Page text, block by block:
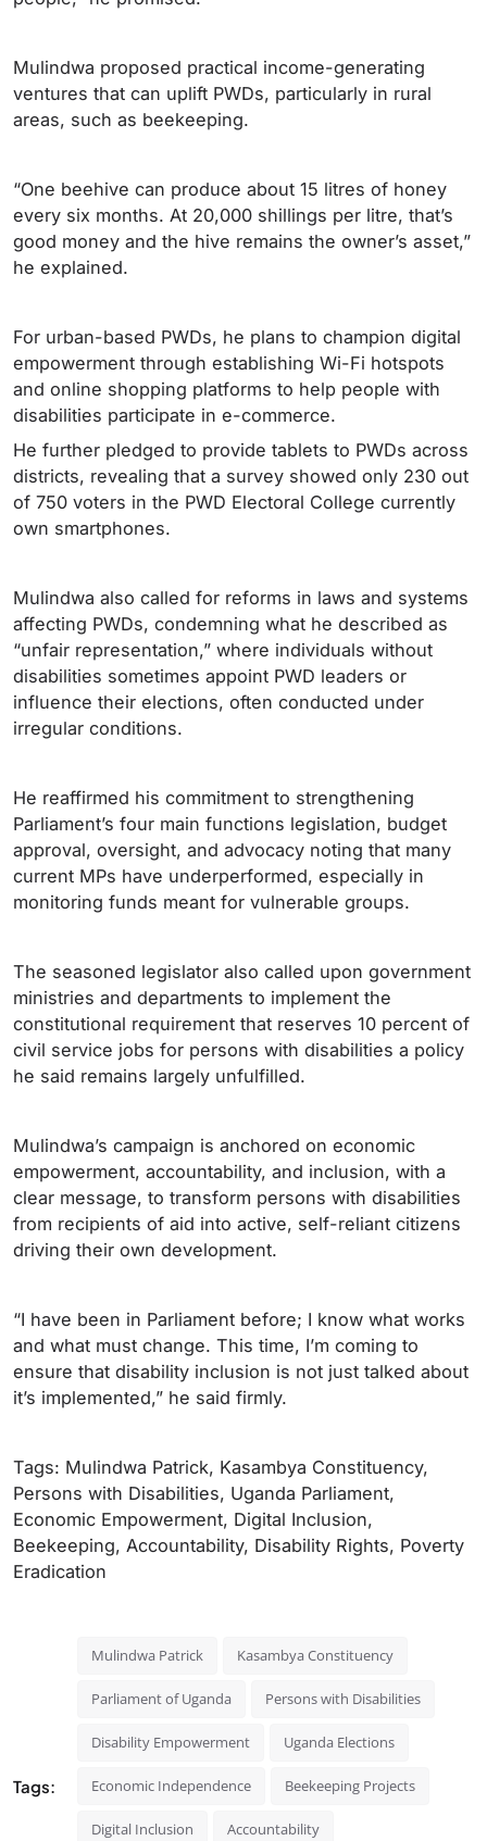
Mulindwa proposed practical income-generating
ventures that can uplift PWDs, particularly in rural
areas, such as beekeeping.
“One beehive can produce about 15 litres of honey
every six months. At 20,000 shillings per litre, that’s
good money and the hive remains the owner’s asset,”
he explained.
For urban-based PWDs, he plans to champion digital
empowerment through establishing Wi-Fi hotspots
and online shopping platforms to help people with
disabilities participate in e-commerce.
He further pledged to provide tablets to PWDs across
districts, revealing that a survey showed only 230 out
of 750 voters in the PWD Electoral College currently
own smartphones.
Mulindwa also called for reforms in laws and systems
affecting PWDs, condemning what he described as
“unfair representation,” where individuals without
disabilities sometimes appoint PWD leaders or
influence their elections, often conducted under
irregular conditions.
He reaffirmed his commitment to strengthening
Parliament’s four main functions legislation, budget
approval, oversight, and advocacy noting that many
current MPs have underperformed, especially in
monitoring funds meant for vulnerable groups.
The seasoned legislator also called upon government
ministries and departments to implement the
constitutional requirement that reserves 10 percent of
civil service jobs for persons with disabilities a policy
he said remains largely unfulfilled.
Mulindwa’s campaign is anchored on economic
empowerment, accountability, and inclusion, with a
clear message, to transform persons with disabilities
from recipients of aid into active, self-reliant citizens
driving their own development.
“I have been in Parliament before; I know what works
and what must change. This time, I’m coming to
ensure that disability inclusion is not just talked about
it’s implemented,” he said firmly.
Tags: Mulindwa Patrick, Kasambya Constituency,
Persons with Disabilities, Uganda Parliament,
Economic Empowerment, Digital Inclusion,
Beekeeping, Accountability, Disability Rights, Poverty
Eradication
Tags:
Mulindwa Patrick Kasambya Constituency
Parliament of Uganda Persons with Disabilities
Disability Empowerment Uganda Elections
Economic Independence Beekeeping Projects
Digital Inclusion Accountability